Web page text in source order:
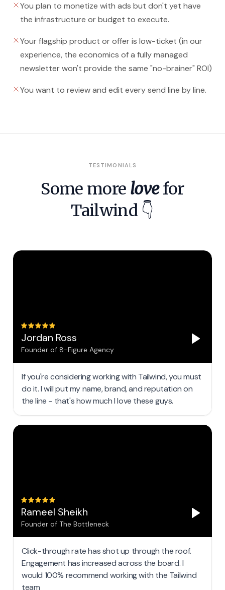
You plan to monetize with ads but don't yet have
the infrastructure or budget to execute.
Your flagship product or offer is low-ticket (in our
experience, the economics of a fully managed
newsletter won't provide the same "no-brainer" ROI)
You want to review and edit every send line by line.
TESTIMONIALS
Some more lovefor
Tailwind 👇